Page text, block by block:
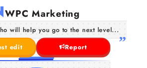
WPC Marketing
will help you go to the next level...
edit
Report